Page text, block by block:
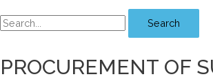
Search
PROCUREMENT OF